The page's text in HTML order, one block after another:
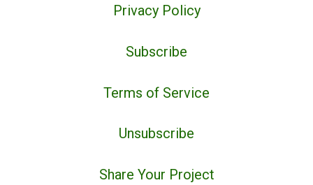
Privacy Policy
Subscribe
Terms of Service
Unsubscribe
Share Your Project